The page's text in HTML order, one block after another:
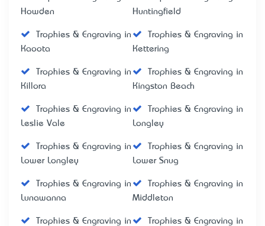
Howden
Huntingfield
Trophies & Engraving in
Kaoota
Trophies & Engraving in
Kettering
Trophies & Engraving in
Killora
Trophies & Engraving in
Kingston Beach
Trophies & Engraving in
Leslie Vale
Trophies & Engraving in
Longley
Trophies & Engraving in
Lower Longley
Trophies & Engraving in
Lower Snug
Trophies & Engraving in
Lunawanna
Trophies & Engraving in
Middleton
Trophies & Engraving in
Trophies & Engraving in